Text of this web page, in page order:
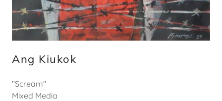
Ang Kiukok
"Scream"
Mixed Media